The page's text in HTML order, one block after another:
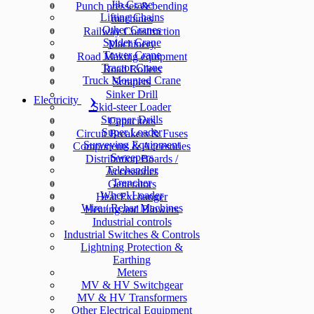
Punch presses & bending
machines
Railway Construction
Machinery
Road Making equipment
Road Rollers
Scrapers
Sinker Drill
Skid-steer Loader
Stopper Drills
Super Loader
Surveying Equipment
Sweepers
Telehandler
Trencher
Wheel Loader
Wire / Rebar Machines
Jib Crane
Lifting Chains
Other Cranes
Spider Crane
Tower Crane
Tractor Crane
Truck Mounted Crane
Electricity
Capacitors
Circuit Breakers & Fuses
Components & Accesories
Distribution Boards /
Accessories
Generators
Heat Exchanger
Heating and Blowers
Industrial controls
Industrial Switches & Controls
Lightning Protection &
Earthing
Meters
MV & HV Switchgear
MV & HV Transformers
Other Electrical Equipment